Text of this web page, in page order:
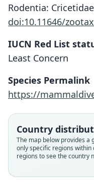
Rodentia:
doi:10.11646/
IUCN Red List
Least Concern
Species Permalink
https://
Country
The map below provides a
only specific regions
regions to see the country